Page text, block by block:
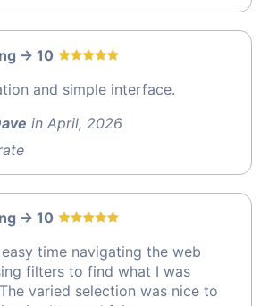
-> 10
and simple interface.
in April, 2026
-> 10
time navigating the web
filters to find what I was
varied selection was nice to